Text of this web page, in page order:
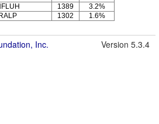
1389
3.2%
1302 1.6%
Inc. Version 5.3.4